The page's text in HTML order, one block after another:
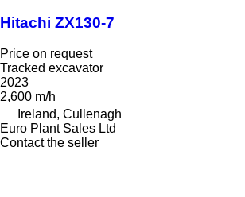
Hitachi ZX130-7
Price on request
Tracked excavator
2023
2,600 m/h
Ireland, Cullenagh
Euro Plant Sales Ltd
Contact the seller